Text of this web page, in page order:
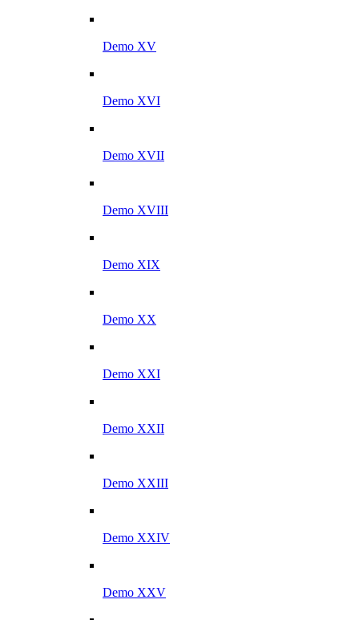
Demo XV
Demo XVI
Demo XVII
Demo XVIII
Demo XIX
Demo XX
Demo XXI
Demo XXII
Demo XXIII
Demo XXIV
Demo XXV